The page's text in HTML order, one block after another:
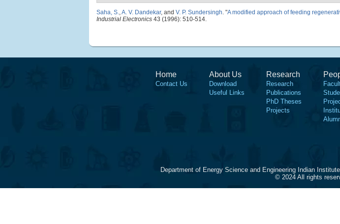
Saha, S.,A. V. Dandekar, and V. P. Sundersingh. "A modified approach of feeding
Industrial Electronics 43 (1996): 510-514.
Home
Contact Us
About Us
Download
Useful Links
Research
Research
Publications
PhD Theses
Projects
Department of Energy Science and Engineering Indian
© 2024 All rights